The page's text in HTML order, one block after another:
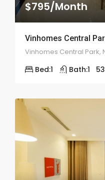
$795/Month
Bed:1 Bath:1 53